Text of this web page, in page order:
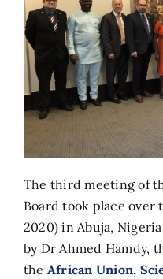
The third meeting of
Board took place over
2020) in Abuja,
by Dr Ahmed Hamdy,
the African Union,